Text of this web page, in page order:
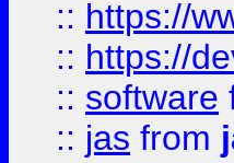
:: https://
:: https://
:: software
:: jas from